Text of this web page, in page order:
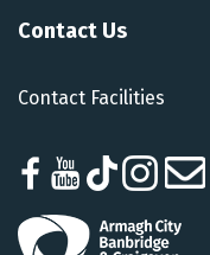
Contact Us
Contact Facilities